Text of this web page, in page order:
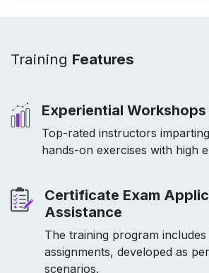
Training Features
Experiential Workshops
Top-rated instructors
hands-on exercises with high
Certificate Exam
Assistance
The training program
assignments, developed as
scenarios.